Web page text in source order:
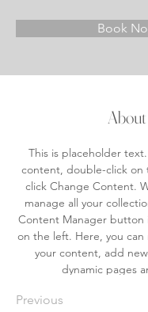
Book
About
This is placeholder
content, double-click on
click Change Content.
manage all your
Content Manager button
on the left. Here, you can
your content, add
dynamic pages
Previous